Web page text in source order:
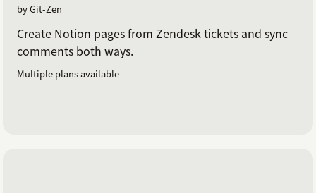
by Git-Zen
Create Notion pages from Zendesk tickets and sync
comments both ways.
Multiple plans available